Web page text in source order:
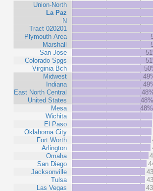
Union-North
La Paz
N
Tract 020201
Plymouth Area
Marshall
San Jose
Colorado Spgs
Virginia Bch
Midwest
Indiana
East North Central
United States
Mesa
Wichita
El Paso
Oklahoma City
Fort Worth
Arlington
Omaha
San Diego
Jacksonville
Tulsa
Las Vegas
48%
48%